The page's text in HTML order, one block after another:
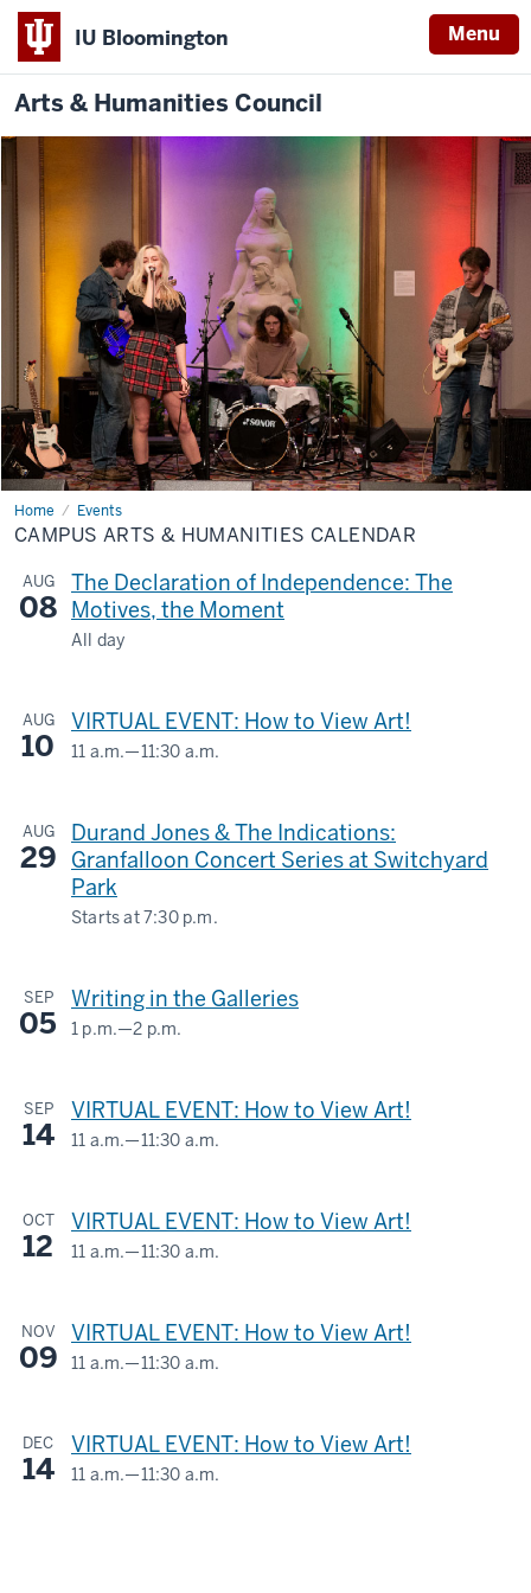
IU Bloomington Menu
Arts & Humanities Council
Home Events
Campus
Arts
&
Calendar
CAMPUS ARTS & HUMANITIES CALENDAR
AUG
08
The Declaration of Independence: The
Motives, the Moment
All day
-
AUG
10
VIRTUAL EVENT: How to View Art!
11 a.m.—11:30 a.m.
-
AUG
29
Durand Jones & The Indications:
Granfalloon Concert Series at Switchyard
Park
Starts at7:30 p.m.
Rogers
St.
SEP
05
Writing in the Galleries
1 p.m.—2 p.m.
LOIS
ESKENAZI
ART
SEP
14
VIRTUAL EVENT: How to View Art!
11 a.m.—11:30 a.m.
-
OCT
12
VIRTUAL EVENT: How to View Art!
11 a.m.—11:30 a.m.
-
NOV
09
VIRTUAL EVENT: How to View Art!
11 a.m.—11:30 a.m.
-
DEC
14
VIRTUAL EVENT: How to View Art!
11 a.m.—11:30 a.m.